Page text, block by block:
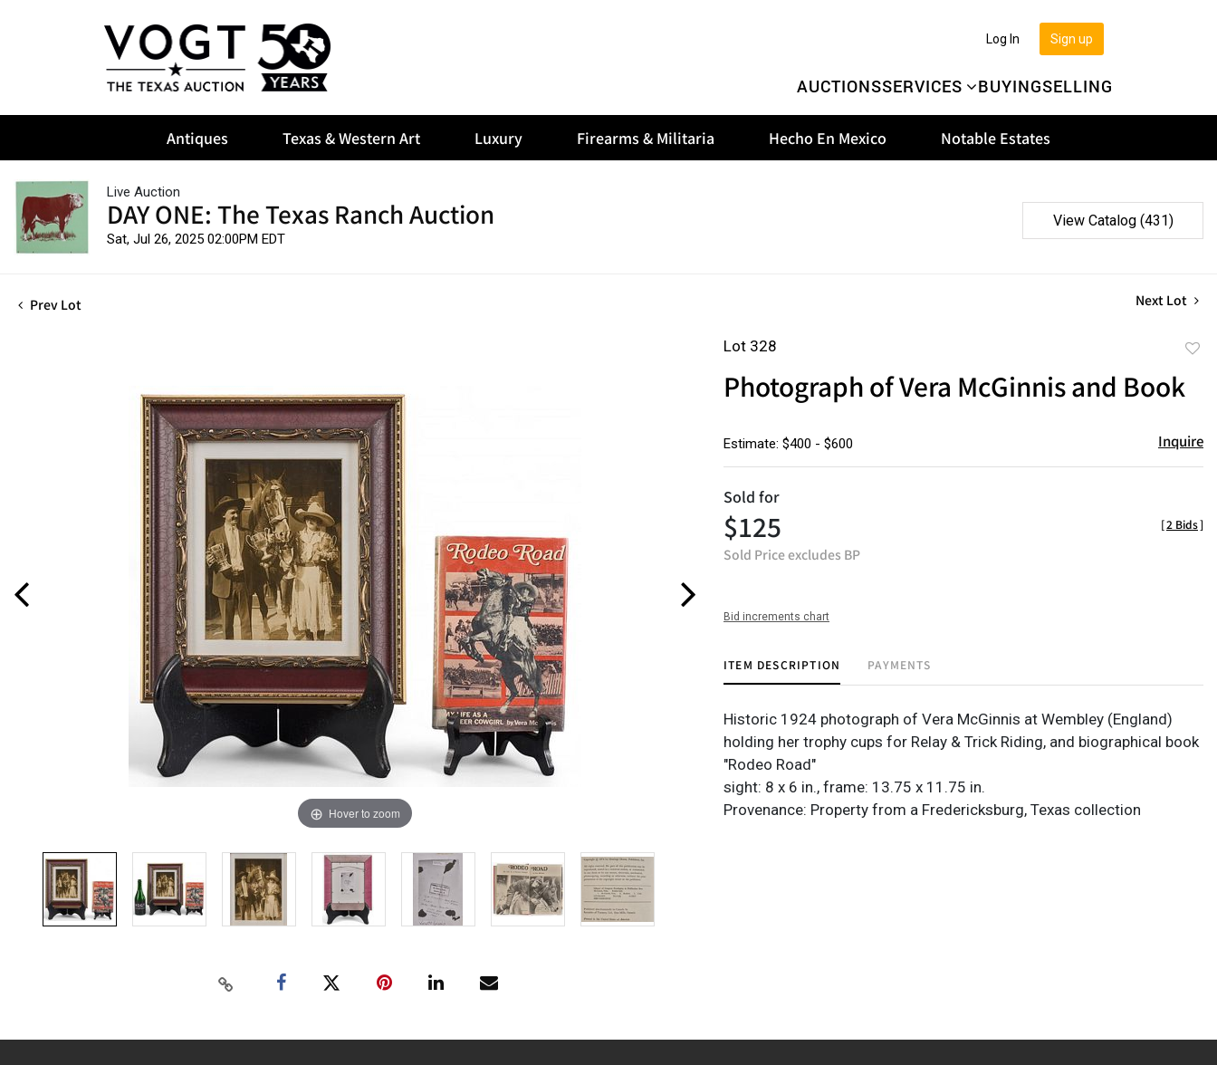
AUCTIONSSERVICES BUYINGSELLING
Sign up
Log In
Antiques Texas & Western Art Luxury Firearms & Militaria Hecho En Mexico Notable Estates
Live Auction
DAY ONE: The Texas Ranch Auction
Sat, Jul 26, 2025 02:00PM EDT
View Catalog (431)
Prev Lot Next Lot
Hover to zoom
Lot 328
Photograph of Vera McGinnis and Book
Estimate: $400 - $600 Inquire
Sold for
$125
Sold Price excludes BP
[2 Bids]
Bid increments chart
ITEM DESCRIPTION PAYMENTS
Historic 1924 photograph of Vera McGinnis at Wembley (England)
holding her trophy cups for Relay & Trick Riding, and biographical book
"Rodeo Road"
sight: 8 x 6 in., frame: 13.75 x 11.75 in.
Provenance: Property from a Fredericksburg, Texas collection